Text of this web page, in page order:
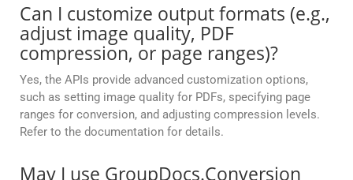
Can I customize output formats (e.g.,
adjust image quality, PDF
compression, or page ranges)?
Yes, the APIs provide advanced customization options,
such as setting image quality for PDFs, specifying page
ranges for conversion, and adjusting compression levels.
Refer to the documentation for details.
May I use GroupDocs.Conversion